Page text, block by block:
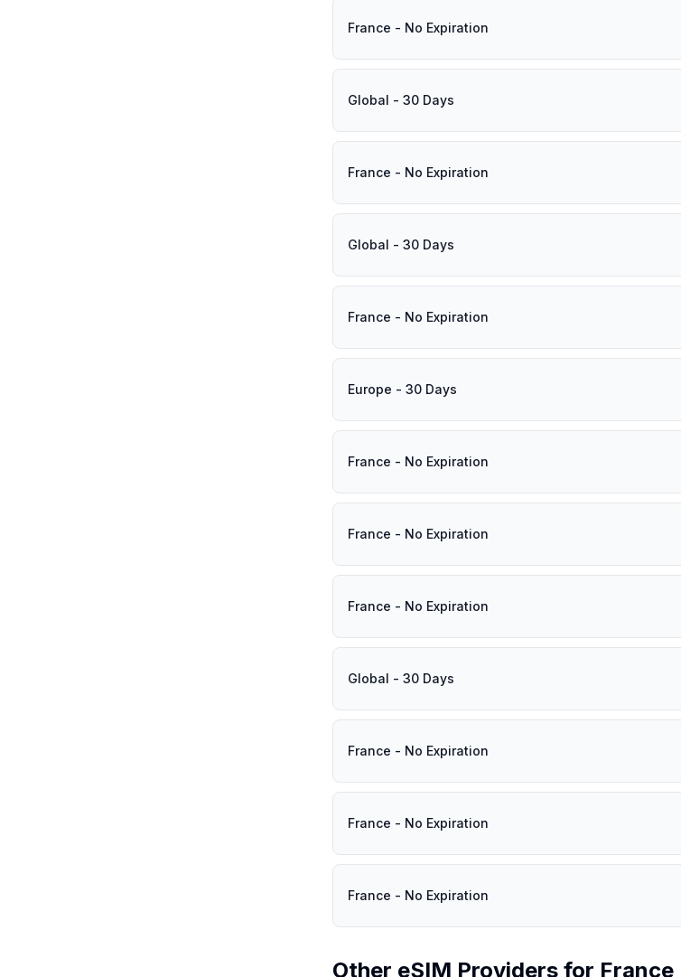
France - No Expiration
Global - 30 Days
France - No Expiration
Global - 30 Days
France - No Expiration
Europe - 30 Days
France - No Expiration
France - No Expiration
France - No Expiration
Global - 30 Days
France - No Expiration
France - No Expiration
France - No Expiration
Other eSIM Providers for France